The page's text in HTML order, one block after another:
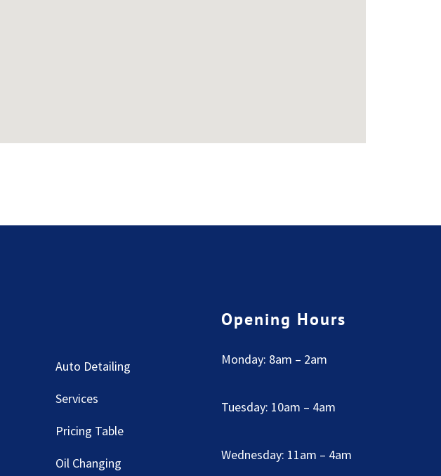
Auto Detailing
Services
Pricing Table
Oil Changing
Opening Hours
Monday: 8am – 2am
Tuesday: 10am – 4am
Wednesday: 11am – 4am